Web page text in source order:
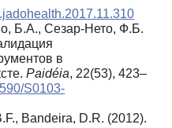
Б.А., Сезар-Нето, Ф.Б.
в
Paidéia, 22(53), 423–
S0103-
Bandeira, D.R. (2012).